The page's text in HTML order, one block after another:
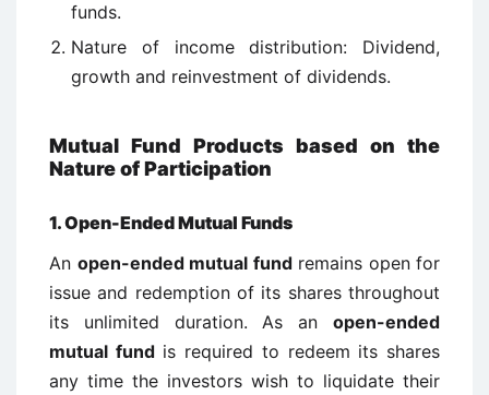
funds.
Nature of income distribution: Dividend,
growth and reinvestment of dividends.
Mutual Fund Products based on the
Nature of Participation
1. Open-Ended Mutual Funds
An open-ended mutual fundremains open for
issue and redemption of its shares throughout
its unlimited duration. As an open-ended
mutual fundis required to redeem its shares
any time the investors wish to liquidate their